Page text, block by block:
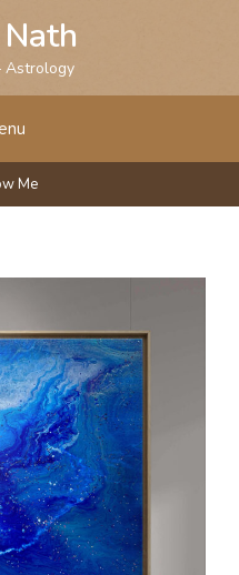
Astrology
Me